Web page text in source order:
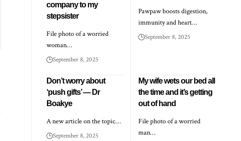
company to my
stepsister
File photo of a worried
woman…
September 8, 2025
Pawpaw boosts digestion,
immunity and heart…
September 8, 2025
Don’t worry about
‘push gifts’ — Dr
Boakye
A new article on the topic…
September 8, 2025
My wife wets our bed all
the time and it’s getting
out of hand
File photo of a worried
man…